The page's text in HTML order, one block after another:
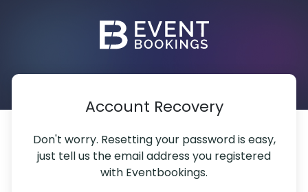
Account Recovery
Don't worry. Resetting your password is easy,
just tell us the email address you registered
with Eventbookings.